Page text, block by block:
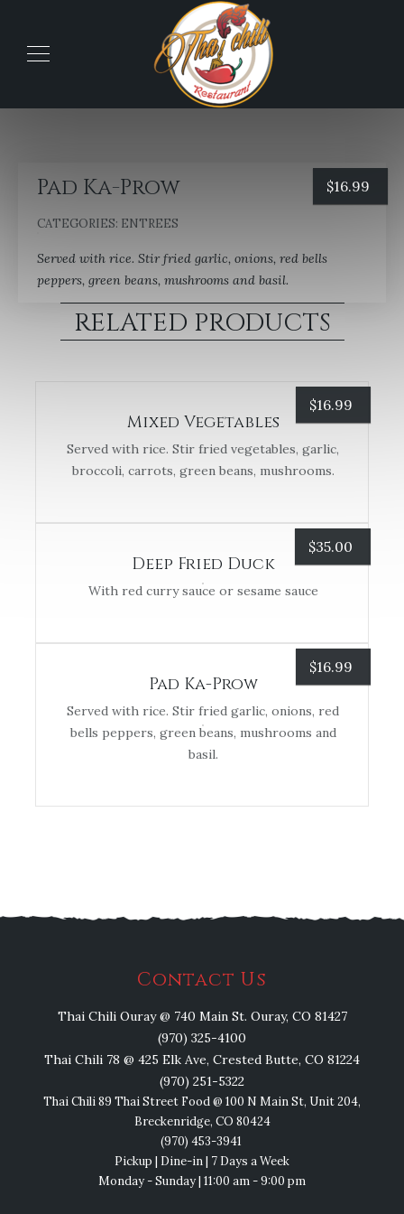
Pad Ka-Prow
CATEGORIES: ENTREES
Served with rice. Stir fried garlic, onions, red bells
peppers, green beans, mushrooms and basil.
$16.99
RELATED PRODUCTS
$16.99
Mixed Vegetables
Served with rice. Stir fried vegetables, garlic,
broccoli, carrots, green beans, mushrooms.
$35.00
Deep Fried Duck
With red curry sauce or sesame sauce
$16.99
Pad Ka-Prow
Served with rice. Stir fried garlic, onions, red
bells peppers, green beans, mushrooms and
basil.
Contact Us
Thai Chili Ouray @ 740 Main St. Ouray, CO 81427
(970) 325-4100
Thai Chili 78 @ 425 Elk Ave, Crested Butte, CO 81224
(970) 251-5322
Thai Chili 89 Thai Street Food @ 100 N Main St, Unit 204,
Breckenridge, CO 80424
(970) 453-3941
Pickup | Dine-in | 7 Days a Week
Monday - Sunday | 11:00 am - 9:00 pm